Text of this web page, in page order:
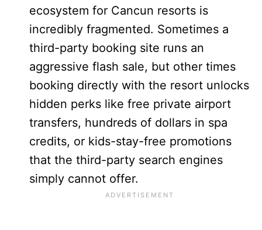
ecosystem for Cancun resorts is
incredibly fragmented. Sometimes a
third-party booking site runs an
aggressive flash sale, but other times
booking directly with the resort unlocks
hidden perks like free private airport
transfers, hundreds of dollars in spa
credits, or kids-stay-free promotions
that the third-party search engines
simply cannot offer.